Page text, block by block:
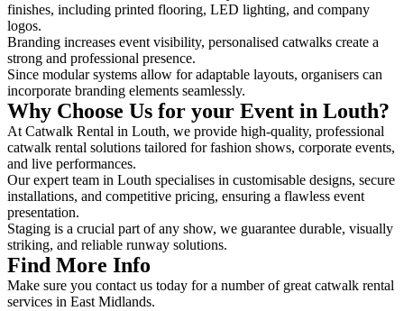
finishes, including printed flooring, LED lighting, and company
logos.
Branding increases event visibility, personalised catwalks create a
strong and professional presence.
Since modular systems allow for adaptable layouts, organisers can
incorporate branding elements seamlessly.
Why Choose Us for your Event in Louth?
At Catwalk Rental in Louth, we provide high-quality, professional
catwalk rental solutions tailored for fashion shows, corporate events,
and live performances.
Our expert team in Louth specialises in customisable designs, secure
installations, and competitive pricing, ensuring a flawless event
presentation.
Staging is a crucial part of any show, we guarantee durable, visually
striking, and reliable runway solutions.
Find More Info
Make sure you contact us today for a number of great catwalk rental
services in East Midlands.